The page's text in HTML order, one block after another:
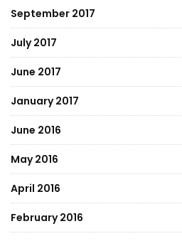
September 2017
July 2017
June 2017
January 2017
June 2016
May 2016
April 2016
February 2016